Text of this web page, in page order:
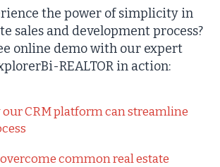
the power of simplicity in
sales and development process?
online demo with our expert
REALTOR in action:
our CRM platform can streamline
common real estate